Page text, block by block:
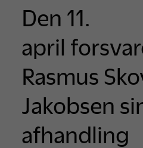
Den 11.
april
Rasmus
Jakobsen
afhandling